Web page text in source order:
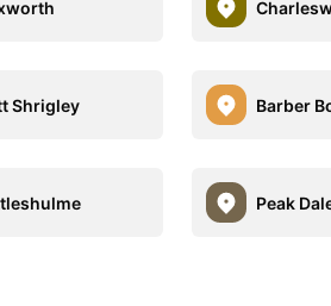
Shrigley Barber
Peak